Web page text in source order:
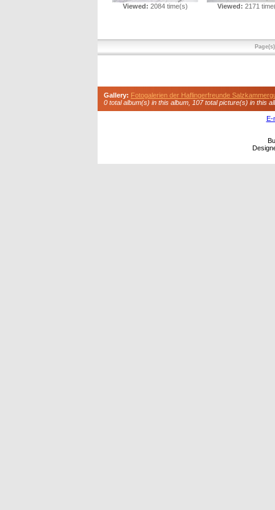
Viewed: 2084 time(s) Viewed: 2171
Gallery: Fotogalerien der Haflingerfreunde
0 total album(s) in this album, 107 total picture(s) in this
E-